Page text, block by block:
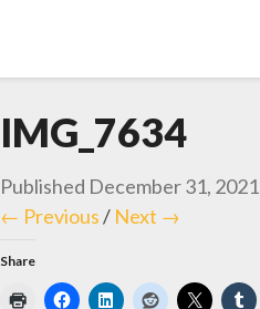
IMG_7634
Published December 31, 2021
← Previous/ Next →
Share